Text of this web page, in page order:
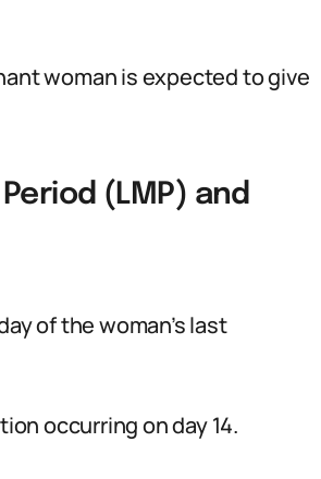
woman is expected to give
(LMP) and
of the woman’s last
occurring on day 14.